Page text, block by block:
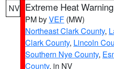
NV Extreme Heat Warning
PM byVEF (MW)
Northeast Clark County,
Clark County, Lincoln
Southern Nye County,
County, in NV